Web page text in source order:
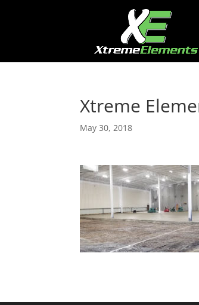
Xtreme
May 30, 2018